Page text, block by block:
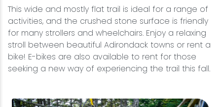
This wide and mostly flat trail is ideal for a range of
activities, and the crushed stone surface is friendly
for many strollers and wheelchairs. Enjoy a relaxing
stroll between beautiful Adirondack towns or rent a
bike! E-bikes are also available to rent for those
seeking a new way of experiencing the trail this fall.